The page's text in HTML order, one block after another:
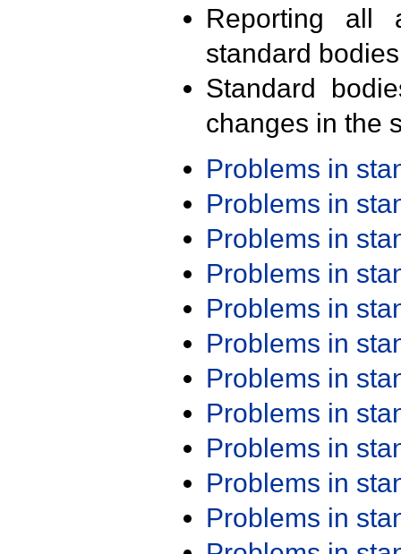
Reporting all
standard
Standard
changes in the
Problems in
Problems in
Problems in
Problems in
Problems in
Problems in
Problems in
Problems in
Problems in
Problems in
Problems in